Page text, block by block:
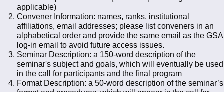
applicable)
Convener Information: names, ranks, institutional
affiliations, email addresses; please list conveners in an
alphabetical order and provide the same email as the GSA
log-in email to avoid future access issues.
Seminar Description: a 150-word description of the
seminar's subject and goals, which will eventually be used
in the call for participants and the final program
Format Description: a 50-word description of the seminar’s